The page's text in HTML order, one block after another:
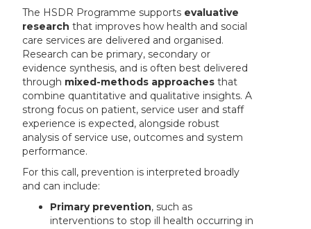
The HSDR Programme supports evaluative
research that improves how health and social
care services are delivered and organised.
Research can be primary, secondary or
evidence synthesis, and is often best delivered
through mixed-methods approaches that
combine quantitative and qualitative insights. A
strong focus on patient, service user and staff
experience is expected, alongside robust
analysis of service use, outcomes and system
performance.
For this call, prevention is interpreted broadly
and can include:
Primary prevention, such as
interventions to stop ill health occurring in